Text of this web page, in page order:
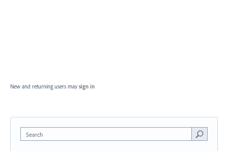
New and returning users may sign in
Search